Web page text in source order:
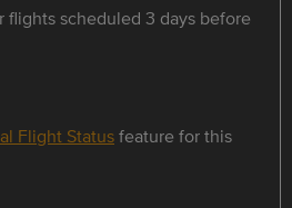
flights scheduled 3 days before
Flight Statusfeature for this